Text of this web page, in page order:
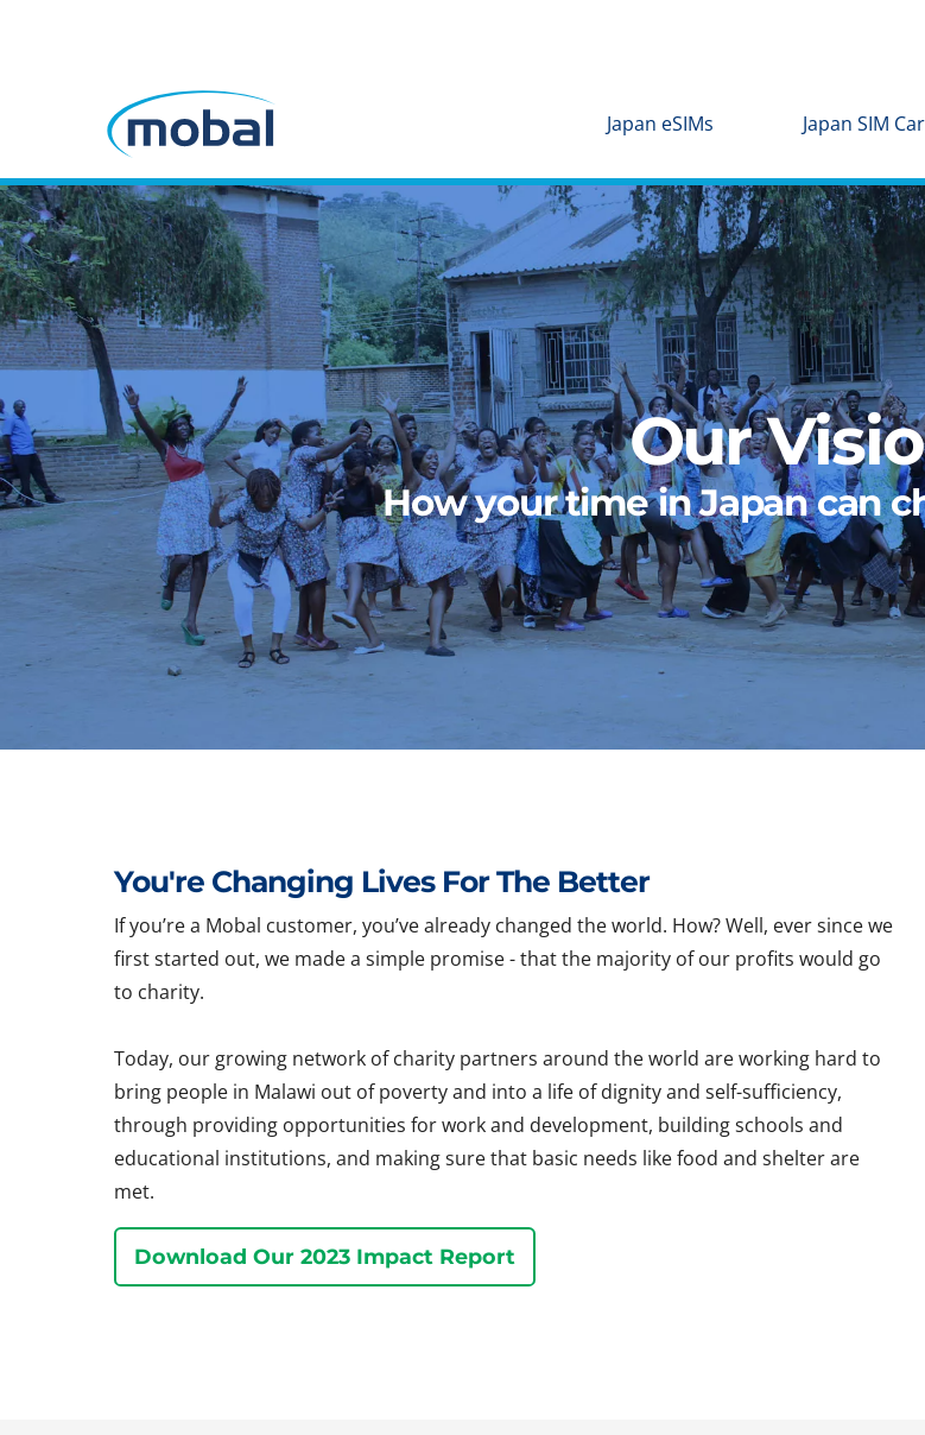
Japan eSIMs Japan SIM
Our
How your time in Japan can
You're Changing Lives For The Better
If you’re a Mobal customer, you’ve already changed the world. How? Well, ever since we
first started out, we made a simple promise - that the majority of our profits would go
to charity.
Today, our growing network of charity partners around the world are working hard to
bring people in Malawi out of poverty and into a life of dignity and self-sufficiency,
through providing opportunities for work and development, building schools and
educational institutions, and making sure that basic needs like food and shelter are
met.
Download Our 2023 Impact Report